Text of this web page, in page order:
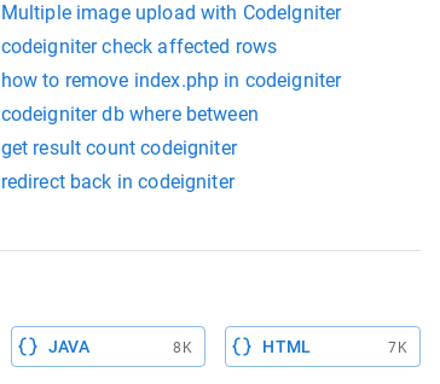
Multiple image upload with CodeIgniter
codeigniter check affected rows
how to remove index.php in codeigniter
codeigniter db where between
get result count codeigniter
redirect back in codeigniter
JAVA 8K HTML 7K